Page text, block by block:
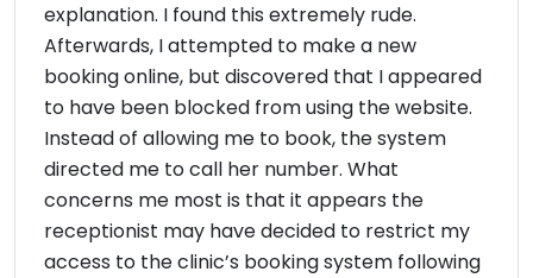
explanation. I found this extremely rude.
Afterwards, I attempted to make a new
booking online, but discovered that I appeared
to have been blocked from using the website.
Instead of allowing me to book, the system
directed me to call her number. What
concerns me most is that it appears the
receptionist may have decided to restrict my
access to the clinic’s booking system following